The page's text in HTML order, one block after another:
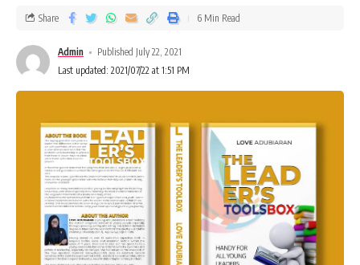
Last updated: 2021/07/22 at 1:51 PM
Admin Published July 22, 2021
Share 6 Min Read